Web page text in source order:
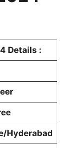
Details :
Hyderabad